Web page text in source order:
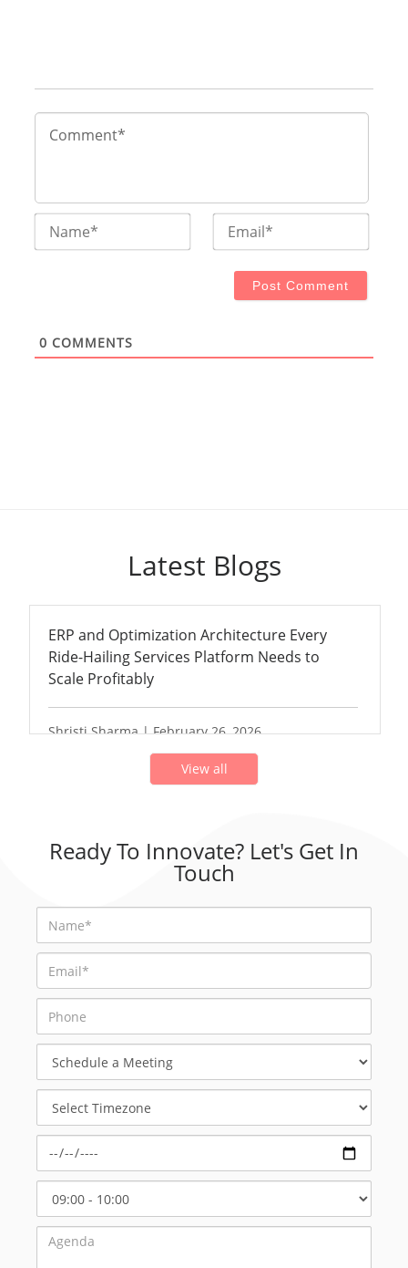
Name* Email*
0 COMMENTS
Latest Blogs
ERP and Optimization Architecture Every
Ride-Hailing Services Platform Needs to
Scale Profitably
Shristi Sharma | February 26, 2026
View all
Ready To Innovate? Let's Get In
Touch
Meeting
Timezone
Start
Time